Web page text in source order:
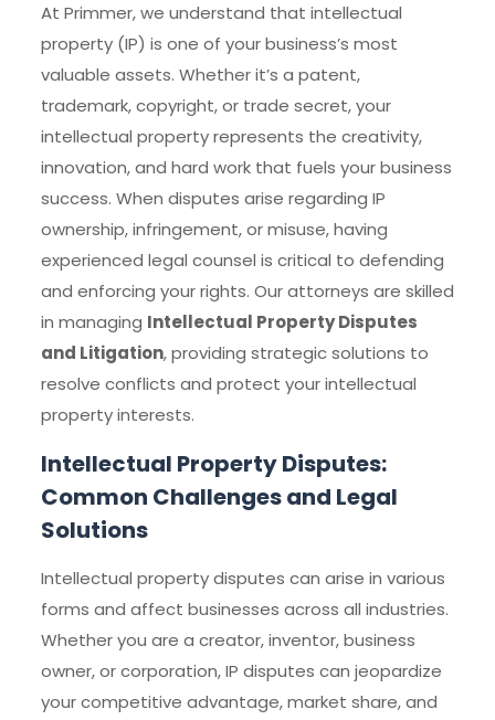
At Primmer, we understand that intellectual
property (IP) is one of your business’s most
valuable assets. Whether it’s a patent,
trademark, copyright, or trade secret, your
intellectual property represents the creativity,
innovation, and hard work that fuels your business
success. When disputes arise regarding IP
ownership, infringement, or misuse, having
experienced legal counsel is critical to defending
and enforcing your rights. Our attorneys are skilled
in managing Intellectual Property Disputes
and Litigation, providing strategic solutions to
resolve conflicts and protect your intellectual
property interests.
Intellectual Property Disputes:
Common Challenges and Legal
Solutions
Intellectual property disputes can arise in various
forms and affect businesses across all industries.
Whether you are a creator, inventor, business
owner, or corporation, IP disputes can jeopardize
your competitive advantage, market share, and